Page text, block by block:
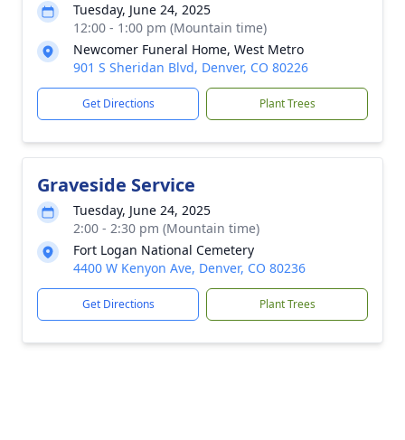
Tuesday, June 24, 2025
12:00 - 1:00 pm (Mountain time)
Newcomer Funeral Home, West Metro
901 S Sheridan Blvd, Denver, CO 80226
Get Directions Plant Trees
Graveside Service
Tuesday, June 24, 2025
2:00 - 2:30 pm (Mountain time)
Fort Logan National Cemetery
4400 W Kenyon Ave, Denver, CO 80236
Get Directions Plant Trees